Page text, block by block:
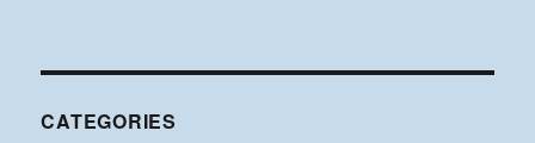
CATEGORIES